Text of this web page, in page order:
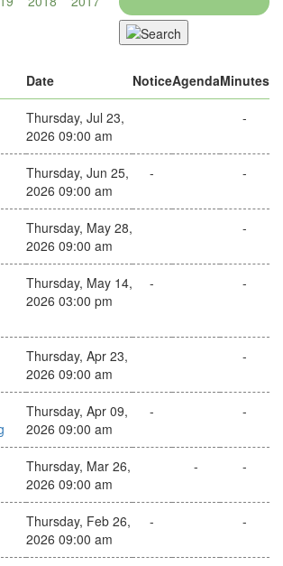
Date NoticeAgendaMinutes
Thursday, Jul 23,
2026 09:00 am
-
Thursday, Jun 25,
2026 09:00 am
- -
Thursday, May 28,
2026 09:00 am
-
Thursday, May 14,
2026 03:00 pm
- -
Thursday, Apr 23,
2026 09:00 am
-
Thursday, Apr 09,
2026 09:00 am
- -
Thursday, Mar 26,
2026 09:00 am
- -
Thursday, Feb 26,
2026 09:00 am
- -